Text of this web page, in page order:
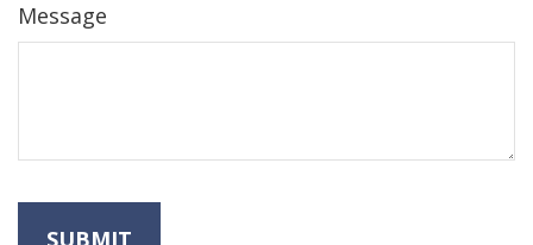
Message